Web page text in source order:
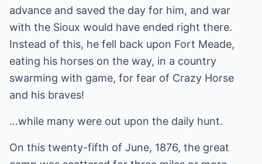
advance and saved the day for him, and war
with the Sioux would have ended right there.
Instead of this, he fell back upon Fort Meade,
eating his horses on the way, in a country
swarming with game, for fear of Crazy Horse
and his braves!
...while many were out upon the daily hunt.
On this twenty-fifth of June, 1876, the great